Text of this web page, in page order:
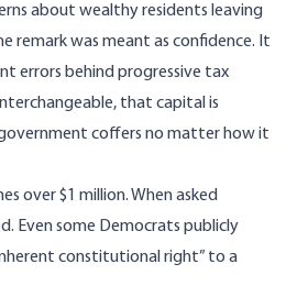
about wealthy residents leaving
remark was meant as confidence. It
errors behind progressive tax
that capital is
coffers no matter how it
over $1 million. When asked
Even some Democrats publicly
constitutional right” to a